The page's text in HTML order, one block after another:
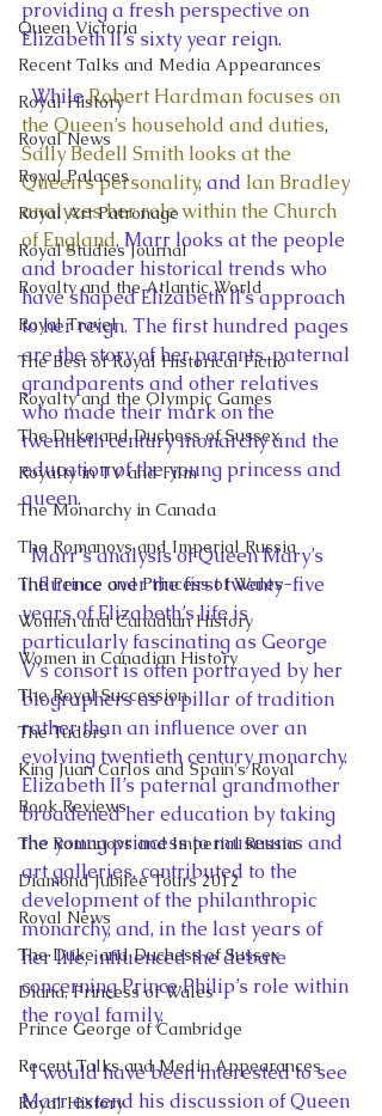
Queen Victoria
Recent Talks and Media Appearances
Royal History
Royal News
Royal Palaces
Royal Art Patronage
Royal Studies Journal
Royalty and the Atlantic World
Royal Travel
The Best of Royal Historical Fictio
Royalty and the Olympic Games
The Duke and Duchess of Sussex
Royalty in TV and Film
The Monarchy in Canada
The Romanovs and Imperial Russia
The Prince and Princess of Wales
Women and Canadian History
Women in Canadian History
The Royal Succession
The Tudors
King Juan Carlos and Spain's Royal
Book Reviews
The Romanovs and Imperial Russia
Diamond Jubilee Tours 2012
Royal News
The Duke and Duchess of Sussex
Diana, Princess of Wales
Prince George of Cambridge
Recent Talks and Media Appearances
Royal History
providing a fresh perspective on
Elizabeth II’s sixty year reign.
  While
Robert Hardman focuses on
the Queen’s household and duties,
Sally Bedell Smith looks at the
Queen’s personality, and Ian Bradley
analyzes her role within the Church
of England, Marr looks at the people
and broader historical trends who
have shaped Elizabeth II’s approach
to her reign. The first hundred pages
are the story of her parents, paternal
grandparents and other relatives
who made their mark on the
twentieth century monarchy and the
education of the young princess and
queen.
  Marr’s analysis of Queen Mary’s
influence over the first twenty-five
years of Elizabeth’s life is
particularly fascinating as George
V’s consort is often portrayed by her
biographers as a pillar of tradition
rather than an influence over an
evolving twentieth century monarchy.
Elizabeth II’s paternal grandmother
broadened her education by taking
the young princess to museums and
art galleries, contributed to the
development of the philanthropic
monarchy, and, in the last years of
her life, influenced the debate
concerning Prince Philip’s role within
the royal family.
  I would have been interested to see
Marr extend his discussion of Queen